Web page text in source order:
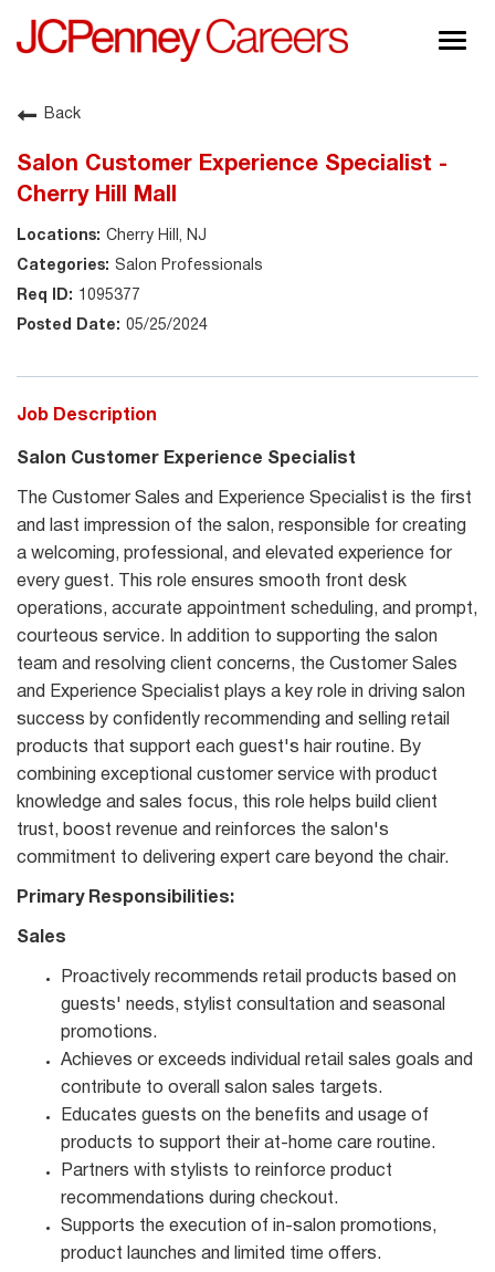
About JCPenney
Back
Salon Customer Experience Specialist -
Cherry Hill Mall
Cherry Hill, NJ
Salon Professionals
1095377
05/25/2024
Job Description
Salon Customer Experience Specialist
The Customer Sales and Experience Specialist is the first
and last impression of the salon, responsible for creating
a welcoming, professional, and elevated experience for
every guest. This role ensures smooth front desk
operations, accurate appointment scheduling, and prompt,
courteous service. In addition to supporting the salon
team and resolving client concerns, the Customer Sales
and Experience Specialist plays a key role in driving salon
success by confidently recommending and selling retail
products that support each guest's hair routine. By
combining exceptional customer service with product
knowledge and sales focus, this role helps build client
trust, boost revenue and reinforces the salon's
commitment to delivering expert care beyond the chair.
Primary Responsibilities:
Sales
Proactively recommends retail products based on
guests' needs, stylist consultation and seasonal
promotions.
Achieves or exceeds individual retail sales goals and
contribute to overall salon sales targets.
Educates guests on the benefits and usage of
products to support their at-home care routine.
Partners with stylists to reinforce product
recommendations during checkout.
Supports the execution of in-salon promotions,
product launches and limited time offers.